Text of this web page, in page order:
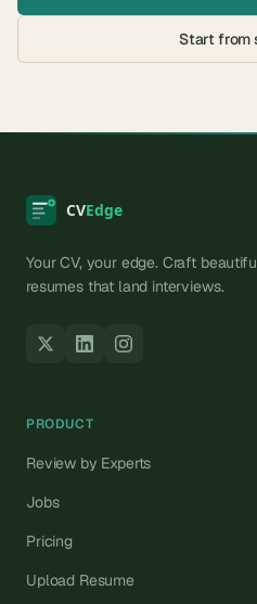
Start from
Your CV, your edge. Craft
resumes that land interviews.
PRODUCT
Review by Experts
Jobs
Pricing
Upload Resume